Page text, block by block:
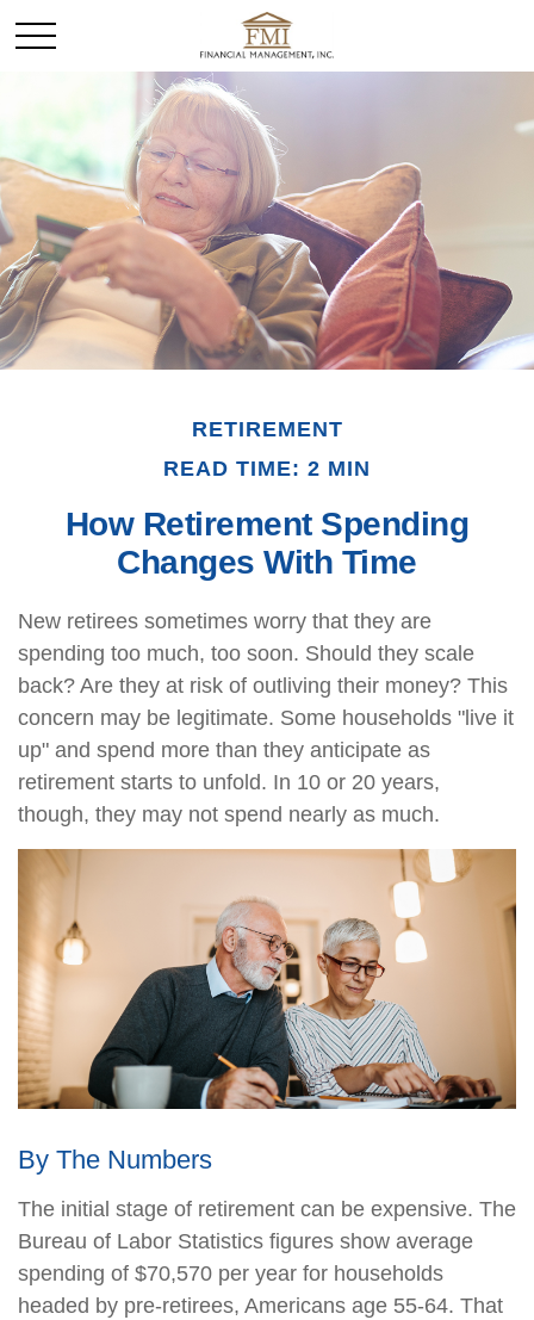
RETIREMENT
READ TIME: 2 MIN
How Retirement Spending
Changes With Time
New retirees sometimes worry that they are
spending too much, too soon. Should they scale
back? Are they at risk of outliving their money? This
concern may be legitimate. Some households "live it
up" and spend more than they anticipate as
retirement starts to unfold. In 10 or 20 years,
though, they may not spend nearly as much.
By The Numbers
The initial stage of retirement can be expensive. The
Bureau of Labor Statistics figures show average
spending of $70,570 per year for households
headed by pre-retirees, Americans age 55-64. That